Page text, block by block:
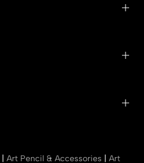
Art Pencil & Accessories
Art